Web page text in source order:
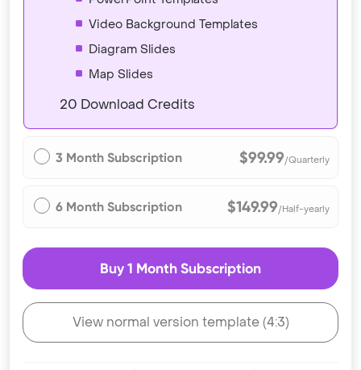
Video Background Templates
Diagram Slides
Map Slides
20 Download Credits
3 Month Subscription $99.99/Quarterly
6 Month Subscription $149.99/Half-yearly
Buy 1 Month Subscription
View normal version template (4:3)